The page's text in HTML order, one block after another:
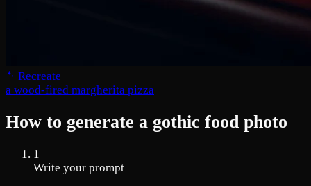
Recreate
a wood-fired margherita pizza
How to generate a gothic food photo
1
Write your prompt